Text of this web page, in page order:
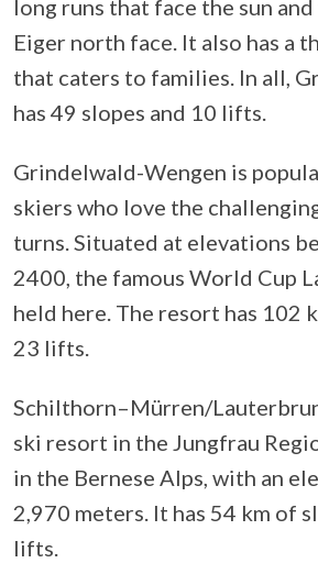
long runs that face the sun
Eiger north face. It also has a
that caters to families. In all,
has 49 slopes and 10 lifts.
Grindelwald-Wengen is
skiers who love the
turns. Situated at elevations
2400, the famous World Cup
held here. The resort has 102
23 lifts.
Schilthorn–Mürren/
ski resort in the Jungfrau
in the Bernese Alps, with an
2,970 meters. It has 54 km of
lifts.